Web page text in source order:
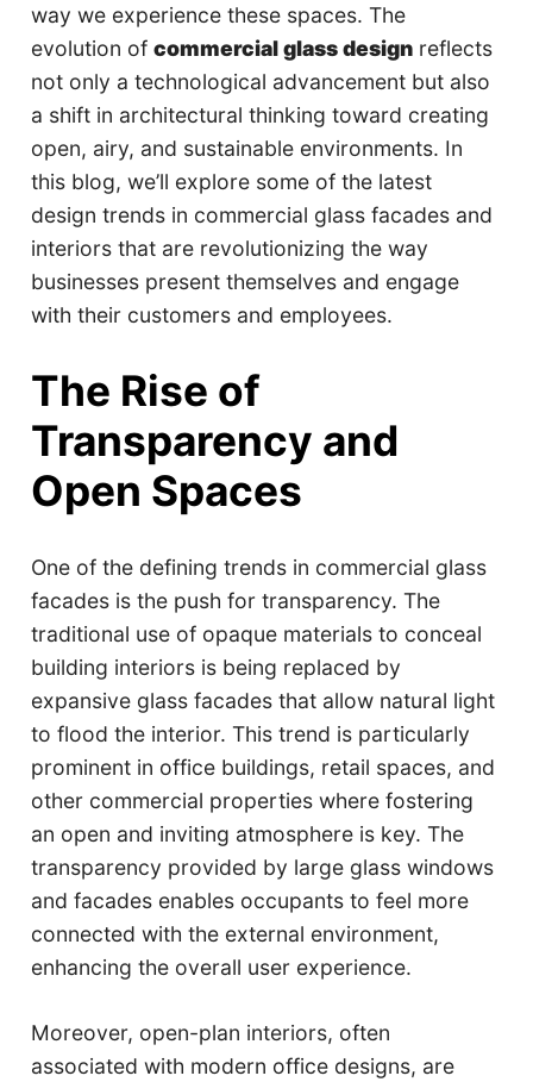
way we experience these spaces. The
evolution ofcommercial glass design reflects
not only a technological advancement but also
a shift in architectural thinking toward creating
open, airy, and sustainable environments. In
this blog, we’ll explore some of the latest
design trends in commercial glass facades and
interiors that are revolutionizing the way
businesses present themselves and engage
with their customers and employees.
The Rise of
Transparency and
Open Spaces
One of the defining trends in commercial glass
facades is the push for transparency. The
traditional use of opaque materials to conceal
building interiors is being replaced by
expansive glass facades that allow natural light
to flood the interior. This trend is particularly
prominent in office buildings, retail spaces, and
other commercial properties where fostering
an open and inviting atmosphere is key. The
transparency provided by large glass windows
and facades enables occupants to feel more
connected with the external environment,
enhancing the overall user experience.
Moreover, open-plan interiors, often
associated with modern office designs, are